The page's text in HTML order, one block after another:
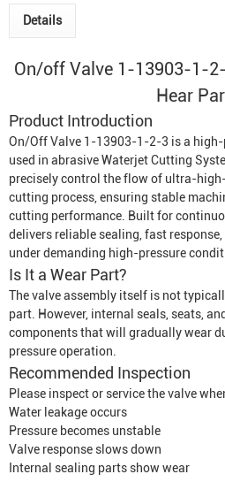
Details
On/off Valve 1-13903-1-
Hear
Product Introduction
On/Off Valve 1-13903-1-2-3 is a
used in abrasiveWaterjet Cutting
precisely control the flow of ultra-
cutting process, ensuring stable
cutting performance. Built for
delivers reliable sealing, fast
under demanding high-pressure
Is It a Wear Part?
The valve assembly itself is not
part. However, internal seals, seats,
components that will gradually wear
pressure operation.
Recommended Inspection
Please inspect or service the valve
Water leakage occurs
Pressure becomes unstable
Valve response slows down
Internal sealing parts show wear